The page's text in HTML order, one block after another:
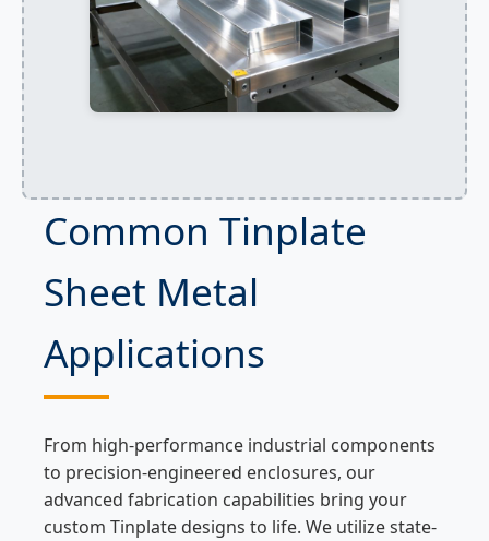
Common Tinplate
Sheet Metal
Applications
From high-performance industrial components
to precision-engineered enclosures, our
advanced fabrication capabilities bring your
custom Tinplate designs to life. We utilize state-